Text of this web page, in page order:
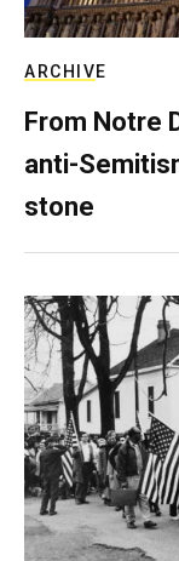
ARCHIVE
From Notre
anti-
stone